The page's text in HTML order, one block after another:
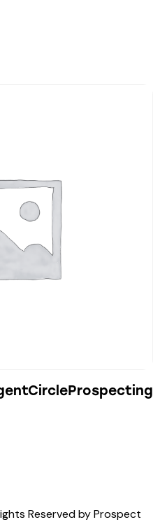
Reserved by Prospect